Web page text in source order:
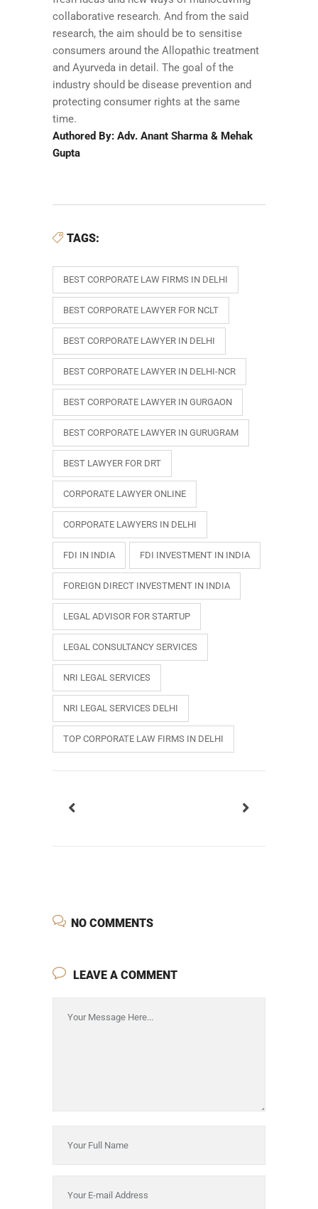
collaborative research. And from the said
research, the aim should be to sensitise
consumers around the Allopathic treatment
and Ayurveda in detail. The goal of the
industry should be disease prevention and
protecting consumer rights at the same
time.
Authored By: Adv. Anant Sharma & Mehak
Gupta
TAGS:
BEST CORPORATE LAW FIRMS IN DELHI
BEST CORPORATE LAWYER FOR NCLT
BEST CORPORATE LAWYER IN DELHI
BEST CORPORATE LAWYER IN DELHI-NCR
BEST CORPORATE LAWYER IN GURGAON
BEST CORPORATE LAWYER IN GURUGRAM
BEST LAWYER FOR DRT
CORPORATE LAWYER ONLINE
CORPORATE LAWYERS IN DELHI
FDI IN INDIA FDI INVESTMENT IN INDIA
FOREIGN DIRECT INVESTMENT IN INDIA
LEGAL ADVISOR FOR STARTUP
LEGAL CONSULTANCY SERVICES
NRI LEGAL SERVICES
NRI LEGAL SERVICES DELHI
TOP CORPORATE LAW FIRMS IN DELHI
NO COMMENTS
LEAVE A COMMENT